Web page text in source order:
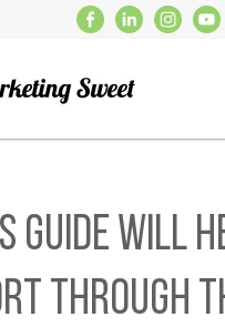
Guide Will
Through